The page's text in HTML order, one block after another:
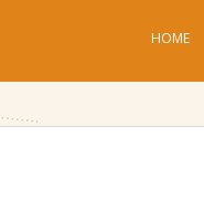
HOME